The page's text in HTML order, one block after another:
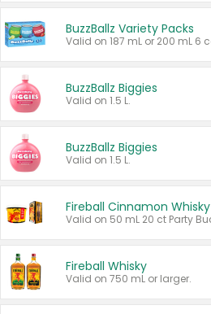
BuzzBallz Variety Packs
BuzzBallz Biggies
Valid on 1.5 L.
BuzzBallz Biggies
Valid on 1.5 L.
Fireball Cinnamon Whisky
Fireball Whisky
Valid on 750 mL or larger.